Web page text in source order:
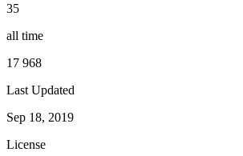
35
all time
17 968
Last Updated
Sep 18, 2019
License